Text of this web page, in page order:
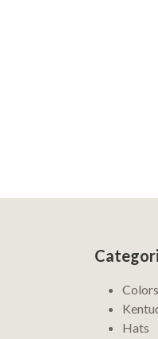
Colors
Hats